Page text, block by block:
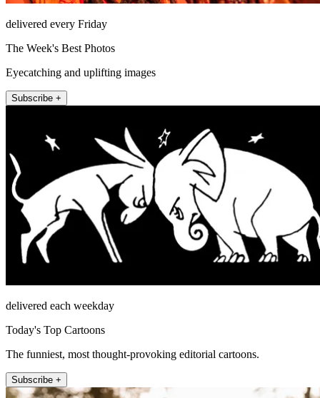
delivered every Friday
The Week's Best Photos
Eyecatching and uplifting images
Subscribe +
delivered each weekday
Today's Top Cartoons
The funniest, most thought-provoking editorial cartoons.
Subscribe +